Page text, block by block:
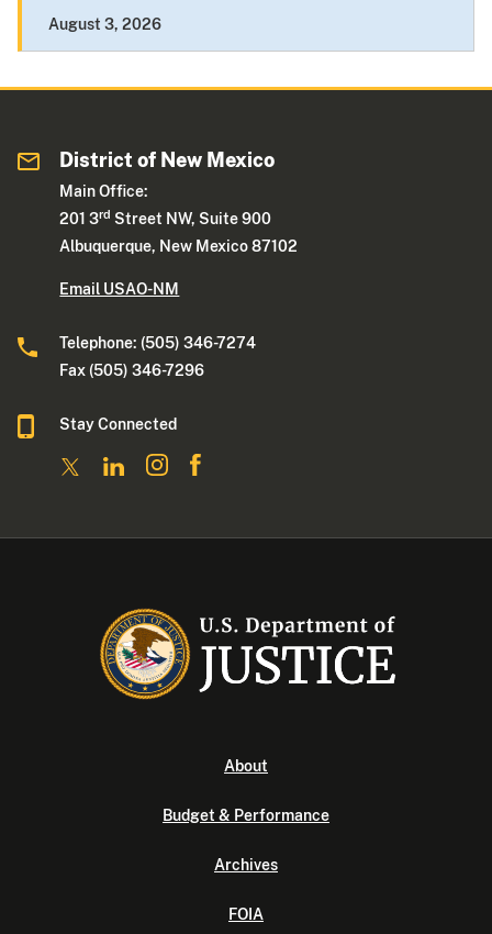
August 3, 2026
District of New Mexico
Main Office:
201 3rd Street NW, Suite 900
Albuquerque, New Mexico 87102
Email USAO-NM
Telephone: (505) 346-7274
Fax (505) 346-7296
Stay Connected
About
Budget & Performance
Archives
FOIA